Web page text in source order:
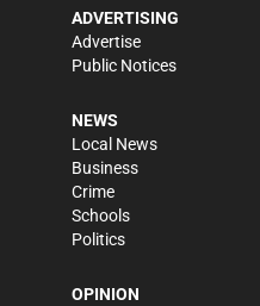
ADVERTISING
Advertise
Public Notices
NEWS
Local News
Business
Crime
Schools
Politics
OPINION